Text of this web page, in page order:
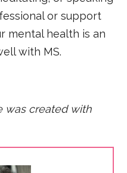
or support
mental health is an
with MS.
was created with